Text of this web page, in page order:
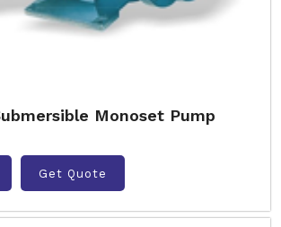
Monoset Pump
Get Quote